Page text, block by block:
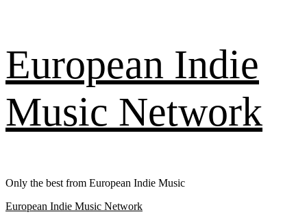
content
European Indie
Music Network
Only the best from European Indie Music
Primary
European Indie Music Network